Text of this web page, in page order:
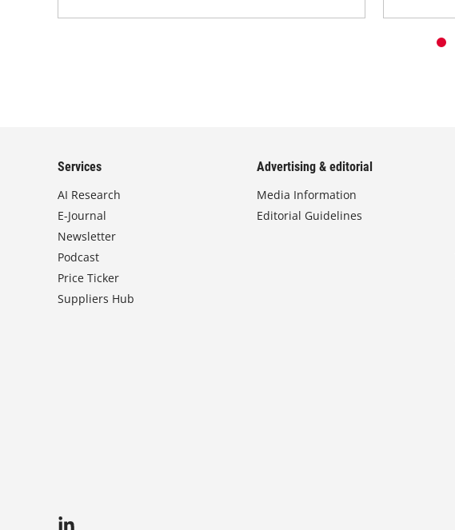
Services
AI Research
E-Journal
Newsletter
Podcast
Price Ticker
Suppliers Hub
Advertising & editorial
Media Information
Editorial Guidelines